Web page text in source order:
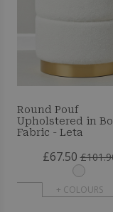
Round Pouf
Upholstered in
Fabric - Leta
£67.50
+ COLOURS